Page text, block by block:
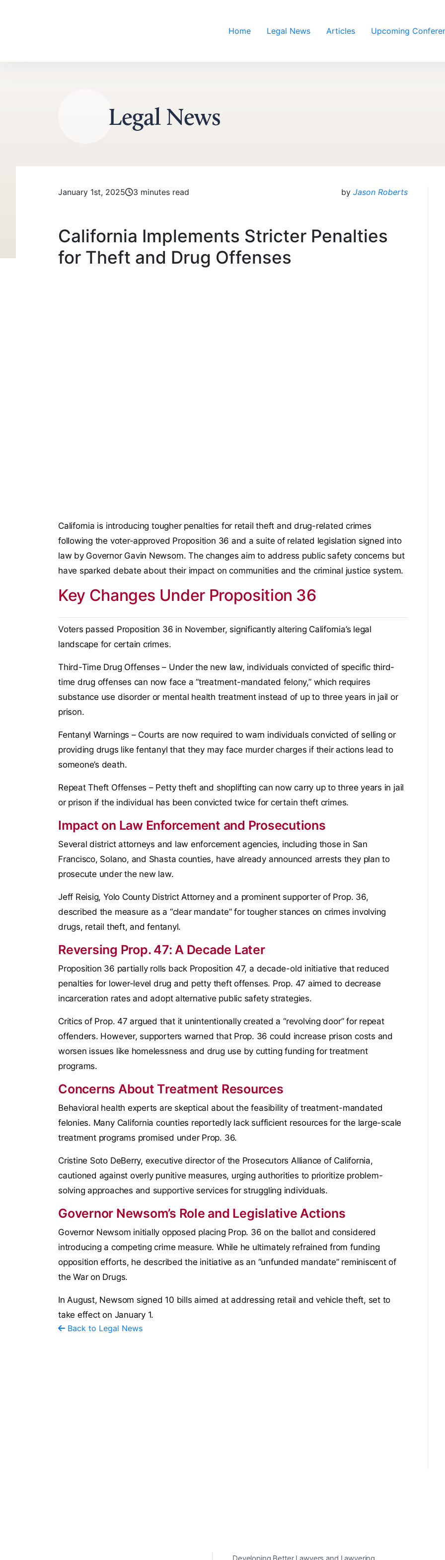
Home Legal News Articles Upcoming
Legal News
January 1st, 2025 3 minutes read by Jason Roberts
California Implements Stricter Penalties
for Theft and Drug Offenses
California is introducing tougher penalties for retail theft and drug-related crimes
following the voter-approved Proposition 36 and a suite of related legislation signed into
law by Governor Gavin Newsom. The changes aim to address public safety concerns but
have sparked debate about their impact on communities and the criminal justice system.
Key Changes Under Proposition 36
Voters passed Proposition 36 in November, significantly altering California’s legal
landscape for certain crimes.
Third-Time Drug Offenses – Under the new law, individuals convicted of specific third-
time drug offenses can now face a “treatment-mandated felony,” which requires
substance use disorder or mental health treatment instead of up to three years in jail or
prison.
Fentanyl Warnings – Courts are now required to warn individuals convicted of selling or
providing drugs like fentanyl that they may face murder charges if their actions lead to
someone’s death.
Repeat Theft Offenses – Petty theft and shoplifting can now carry up to three years in jail
or prison if the individual has been convicted twice for certain theft crimes.
Impact on Law Enforcement and Prosecutions
Several district attorneys and law enforcement agencies, including those in San
Francisco, Solano, and Shasta counties, have already announced arrests they plan to
prosecute under the new law.
Jeff Reisig, Yolo County District Attorney and a prominent supporter of Prop. 36,
described the measure as a “clear mandate” for tougher stances on crimes involving
drugs, retail theft, and fentanyl.
Reversing Prop. 47: A Decade Later
Proposition 36 partially rolls back Proposition 47, a decade-old initiative that reduced
penalties for lower-level drug and petty theft offenses. Prop. 47 aimed to decrease
incarceration rates and adopt alternative public safety strategies.
Critics of Prop. 47 argued that it unintentionally created a “revolving door” for repeat
offenders. However, supporters warned that Prop. 36 could increase prison costs and
worsen issues like homelessness and drug use by cutting funding for treatment
programs.
Concerns About Treatment Resources
Behavioral health experts are skeptical about the feasibility of treatment-mandated
felonies. Many California counties reportedly lack sufficient resources for the large-scale
treatment programs promised under Prop. 36.
Cristine Soto DeBerry, executive director of the Prosecutors Alliance of California,
cautioned against overly punitive measures, urging authorities to prioritize problem-
solving approaches and supportive services for struggling individuals.
Governor Newsom’s Role and Legislative Actions
Governor Newsom initially opposed placing Prop. 36 on the ballot and considered
introducing a competing crime measure. While he ultimately refrained from funding
opposition efforts, he described the initiative as an “unfunded mandate” reminiscent of
the War on Drugs.
In August, Newsom signed 10 bills aimed at addressing retail and vehicle theft, set to
take effect on January 1.
Back to Legal News